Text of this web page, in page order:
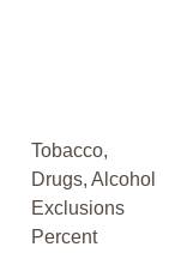
Tobacco,
Drugs, Alcohol
Exclusions
Percent